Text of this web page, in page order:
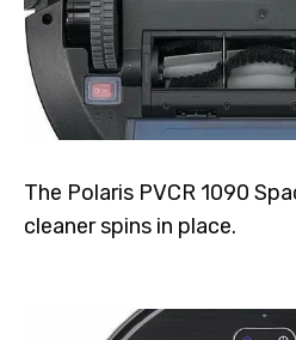
The Polaris PVCR 1090
cleaner spins in place.